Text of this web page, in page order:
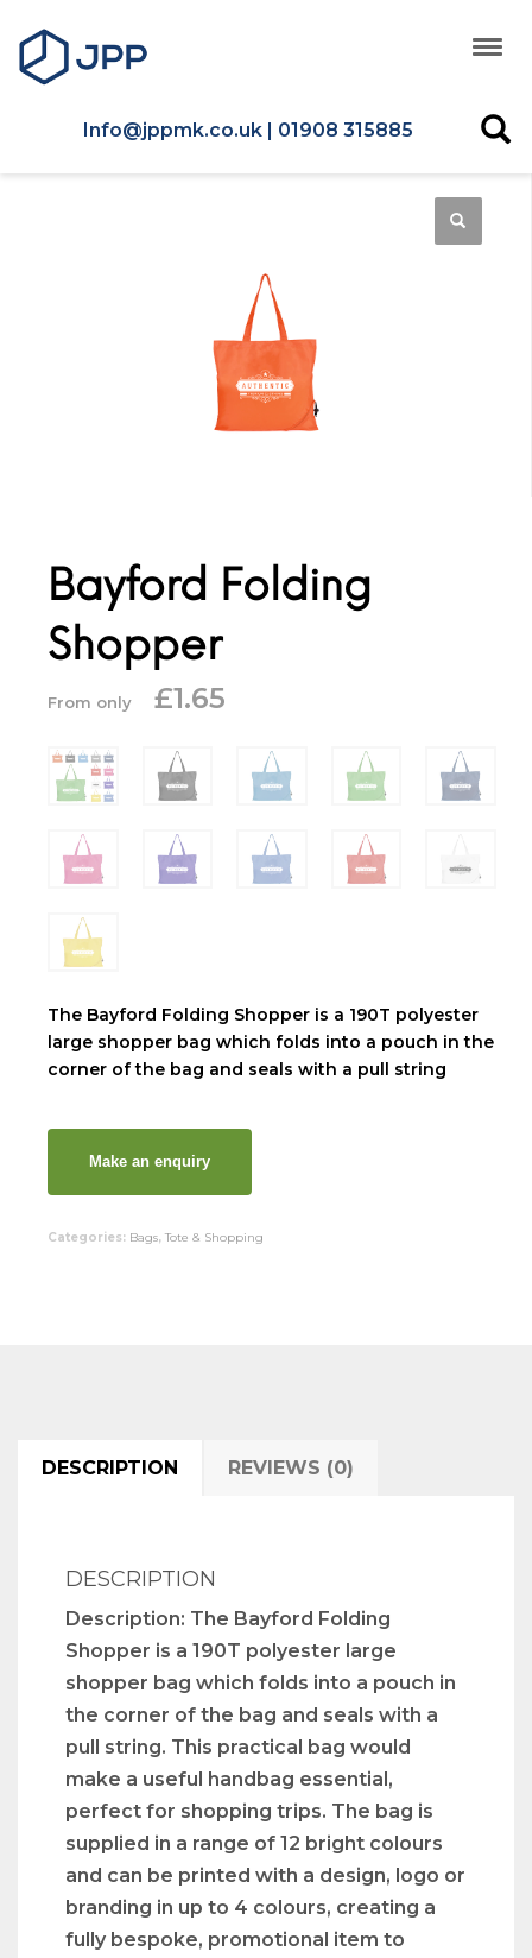
Info@jppmk.co.uk | 01908 315885
Bayford Folding
Shopper
From only £1.65
The Bayford Folding Shopper is a 190T polyester
large shopper bag which folds into a pouch in the
corner of the bag and seals with a pull string
Categories: Bags, Tote & Shopping
DESCRIPTION REVIEWS (0)
DESCRIPTION
Description: The Bayford Folding
Shopper is a 190T polyester large
shopper bag which folds into a pouch in
the corner of the bag and seals with a
pull string. This practical bag would
make a useful handbag essential,
perfect for shopping trips. The bag is
supplied in a range of 12 bright colours
and can be printed with a design, logo or
branding in up to 4 colours, creating a
fully bespoke, promotional item to